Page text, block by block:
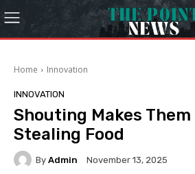
Home Innovation
INNOVATION
Shouting Makes Them
Stealing Food
By Admin November 13, 2025